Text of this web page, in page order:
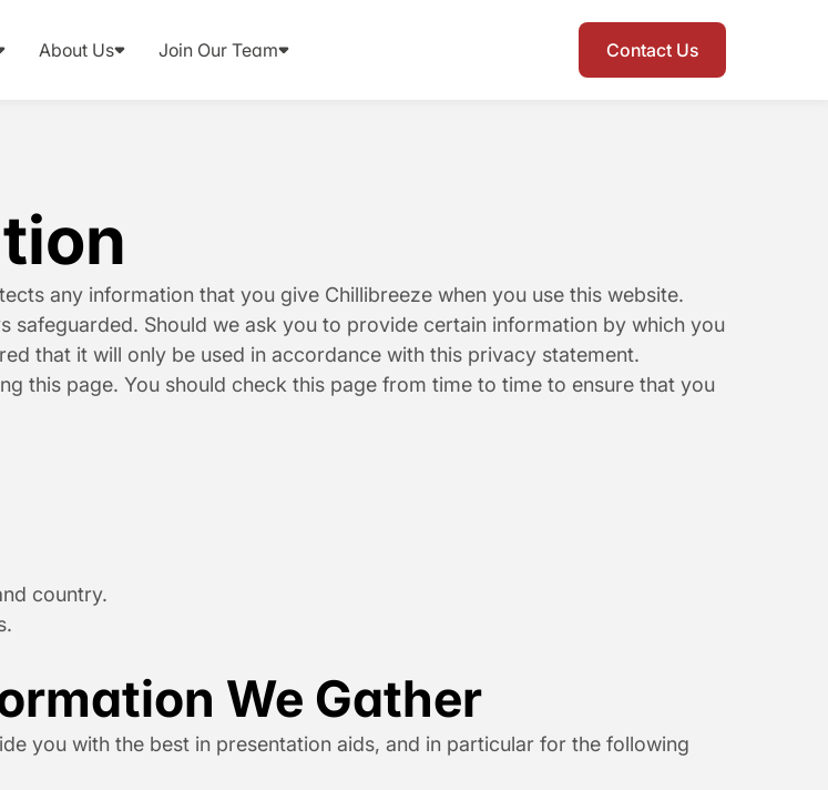
About Us Join Our Team Contact Us
any information that you give Chillibreeze when you use this website.
Should we ask you to provide certain information by which you
that it will only be used in accordance with this privacy statement.
this page. You should check this page from time to time to ensure that you
country.
We Gather
you with the best in presentation aids, and in particular for the following